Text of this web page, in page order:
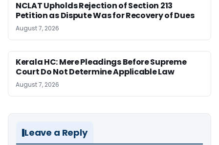
NCLAT Upholds Rejection of Section 213
Petition as Dispute Was for Recovery of Dues
August 7, 2026
Kerala HC: Mere Pleadings Before Supreme
Court Do Not Determine Applicable Law
August 7, 2026
Leave a Reply